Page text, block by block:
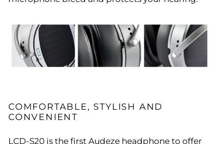
COMFORTABLE, STYLISH AND
CONVENIENT
LCD-S20 is the first Audeze headphone to offer